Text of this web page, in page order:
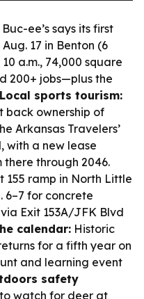
Buc-ee’s says its first
17 in Benton (6
a.m., 74,000 square
200+ jobs—plus the
Local sports tourism:
back ownership of
Arkansas Travelers’
with a new lease
through 2046.
155 ramp in North Little
6–7 for concrete
Exit 153A/JFK Blvd
calendar: Historic
for a fifth year on
and learning event
safety
watch for deer at